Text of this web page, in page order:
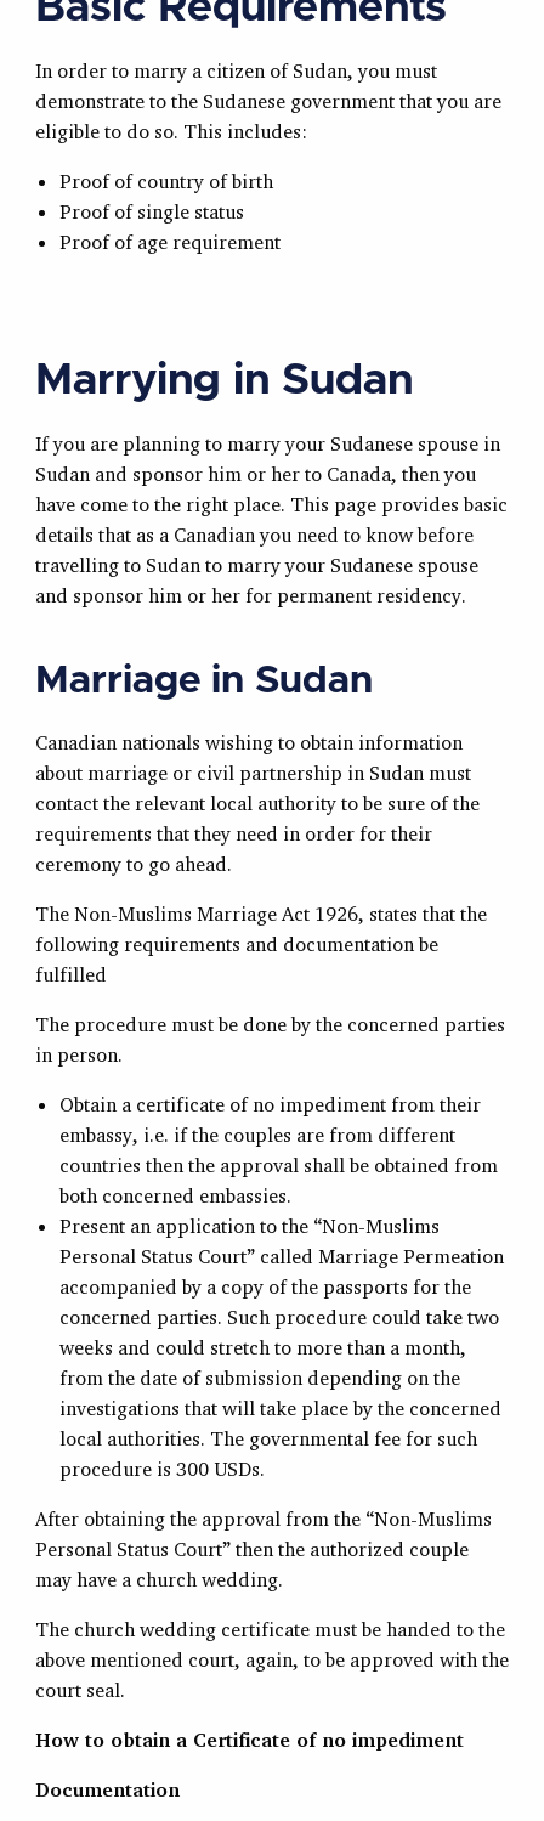
In order to marry a citizen of Sudan, you must
demonstrate to the Sudanese government that you are
eligible to do so. This includes:
Proof of country of birth
Proof of single status
Proof of age requirement
Marrying in Sudan
If you are planning to marry your Sudanese spouse in
Sudan and sponsor him or her to Canada, then you
have come to the right place. This page provides basic
details that as a Canadian you need to know before
travelling to Sudan to marry your Sudanese spouse
and sponsor him or her for permanent residency.
Marriage in Sudan
Canadian nationals wishing to obtain information
about marriage or civil partnership in Sudan must
contact the relevant local authority to be sure of the
requirements that they need in order for their
ceremony to go ahead.
The Non-Muslims Marriage Act 1926, states that the
following requirements and documentation be
fulfilled
The procedure must be done by the concerned parties
in person.
Obtain a certificate of no impediment from their
embassy, i.e. if the couples are from different
countries then the approval shall be obtained from
both concerned embassies.
Present an application to the “Non-Muslims
Personal Status Court” called Marriage Permeation
accompanied by a copy of the passports for the
concerned parties. Such procedure could take two
weeks and could stretch to more than a month,
from the date of submission depending on the
investigations that will take place by the concerned
local authorities. The governmental fee for such
procedure is 300 USDs.
After obtaining the approval from the “Non-Muslims
Personal Status Court” then the authorized couple
may have a church wedding.
The church wedding certificate must be handed to the
above mentioned court, again, to be approved with the
court seal.
How to obtain a Certificate of no impediment
Documentation